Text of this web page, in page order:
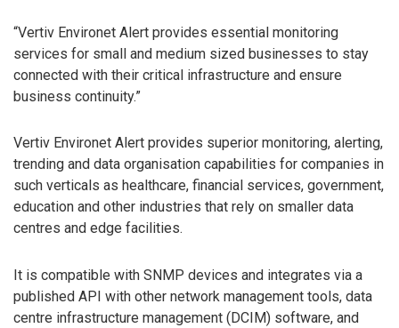
“Vertiv Environet Alert provides essential monitoring
services for small and medium sized businesses to stay
connected with their critical infrastructure and ensure
business continuity.”
Vertiv Environet Alert provides superior monitoring, alerting,
trending and data organisation capabilities for companies in
such verticals as healthcare, financial services, government,
education and other industries that rely on smaller data
centres and edge facilities.
It is compatible with SNMP devices and integrates via a
published API with other network management tools, data
centre infrastructure management (DCIM) software, and